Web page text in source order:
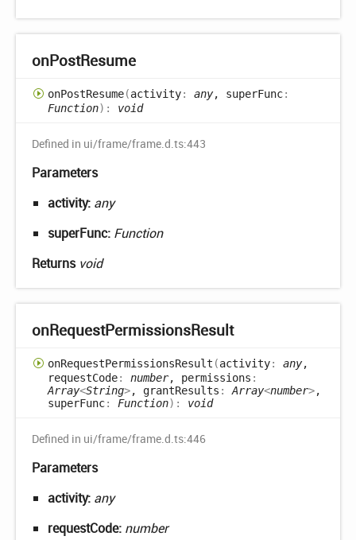
onPostResume
onPostResume(activity: any, superFunc:
Function) : void
Defined in ui/frame/frame.d.ts:443
Parameters
activity: any
superFunc: Function
Returns void
onRequestPermissionsResult
onRequestPermissionsResult (activity: any,
requestCode: number, permissions :
Array<String>, grantResults :Array<number>,
superFunc: Function) : void
Defined in ui/frame/frame.d.ts:446
Parameters
activity: any
requestCode: number